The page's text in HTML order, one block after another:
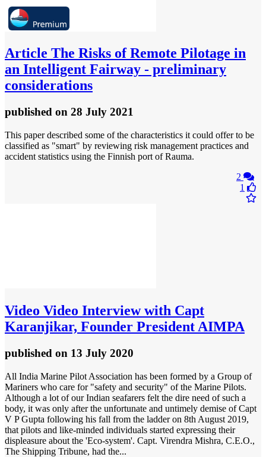
Article The Risks of Remote Pilotage in
an Intelligent Fairway - preliminary
considerations
published on 28 July 2021
This paper described some of the characteristics it could offer to be
classified as "smart" by reviewing risk management practices and
accident statistics using the Finnish port of Rauma.
2
1
Video Video Interview with Capt
Karanjikar, Founder President AIMPA
published on 13 July 2020
All India Marine Pilot Association has been formed by a Group of
Mariners who care for "safety and security" of the Marine Pilots.
Although a lot of our Indian seafarers felt the dire need of such a
body, it was only after the unfortunate and untimely demise of Capt
V P Gupta following his fall from the ladder on 8th August 2019,
that pilots and like-minded individuals started expressing their
displeasure about the 'Eco-system'. Capt. Virendra Mishra, C.E.O.,
The Shipping Tribune, had the...